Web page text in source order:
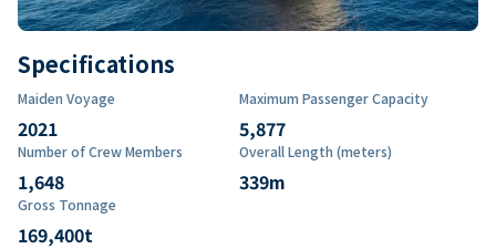
Specifications
Maiden Voyage
2021
Maximum Passenger Capacity
5,877
Number of Crew Members
1,648
Overall Length (meters)
339m
Gross Tonnage
169,400t